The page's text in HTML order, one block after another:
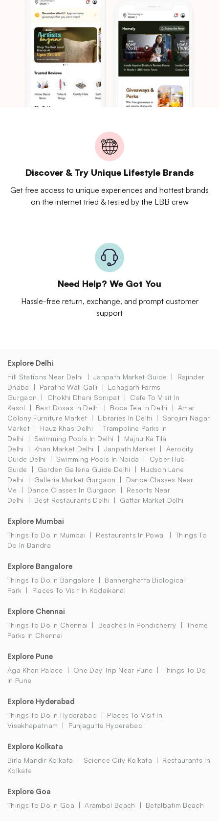
Discover & Try Unique Lifestyle Brands
Get free access to unique experiences and hottest brands
on the internet tried & tested by the LBB crew
Need Help? We Got You
Hassle-free return, exchange, and prompt customer
support
Explore Delhi
Hill Stations Near Delhi Janpath Market Guide
Rajinder
Dhaba
Parathe Wali Galli
Lohagarh Farms
Gurgaon
Chokhi Dhani Sonipat
Cafe To Visit In
Kasol
Best Dosas In Delhi Boba Tea In Delhi
Amar
Colony Furniture Market
Libraries In Delhi
Sarojini Nagar
Market
Hauz Khas Delhi
Trampoline Parks In
Delhi
Swimming Pools In Delhi
Majnu Ka Tila
Delhi
Khan Market Delhi Janpath Market
Aerocity
Guide Delhi
Swimming Pools In Noida
Cyber Hub
Guide
Garden Galleria Guide Delhi
Hudson Lane
Delhi
Galleria Market Gurgaon
Dance Classes Near
Me
Dance Classes In Gurgaon
Resorts Near
Delhi
Best Restaurants Delhi Gaffar Market Delhi
Explore Mumbai
Things To Do In Mumbai Restaurants In Powai
Things To
Do In Bandra
Explore Bangalore
Things To Do In Bangalore
Bannerghatta Biological
Park
Places To Visit In Kodaikanal
Explore Chennai
Things To Do In Chennai Beaches In Pondicherry
Theme
Parks In Chennai
Explore Pune
Aga Khan Palace One Day Trip Near Pune
Things To Do
In Pune
Explore Hyderabad
Things To Do In Hyderabad
Places To Visit In
Visakhapatnam
Punjagutta Hyderabad
Explore Kolkata
Birla Mandir Kolkata Science City Kolkata
Restaurants In
Kolkata
Explore Goa
Things To Do In Goa Arambol Beach Betalbatim Beach